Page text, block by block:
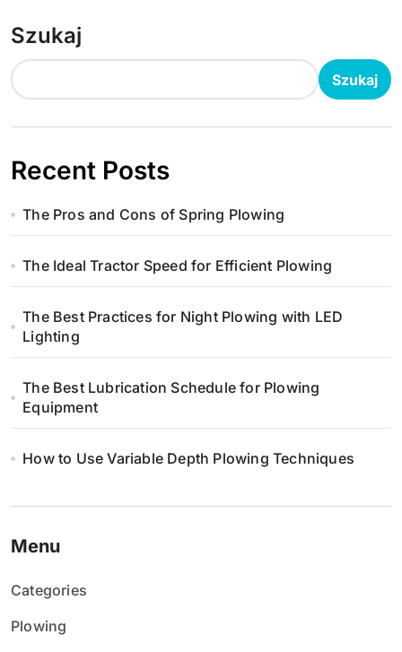
Szukaj
Szukaj
Recent Posts
The Pros and Cons of Spring Plowing
The Ideal Tractor Speed for Efficient Plowing
The Best Practices for Night Plowing with LED
Lighting
The Best Lubrication Schedule for Plowing
Equipment
How to Use Variable Depth Plowing Techniques
Menu
Categories
Plowing